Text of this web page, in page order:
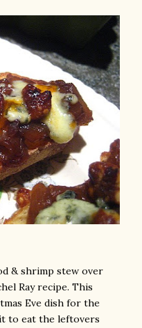
& shrimp stew over
Ray recipe. This
Eve dish for the
to eat the leftovers